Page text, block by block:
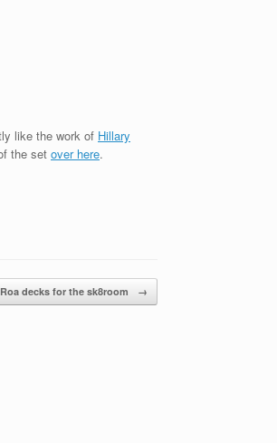
like the work of Hillary
the set over here.
decks for the sk8room →